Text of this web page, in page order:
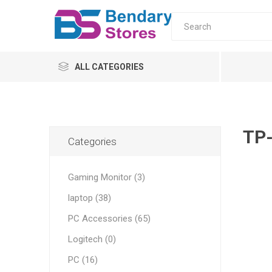
ALL CATEGORIES
Servers
UPS & AVR
Categories
Gaming Monitor (3)
laptop (38)
PC Accessories (65)
Logitech (0)
PC (16)